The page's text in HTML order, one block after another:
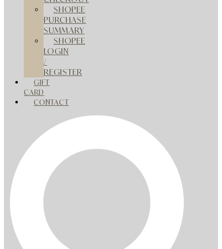
SHOPEE
PURCHASE
SUMMARY
SHOPEE
LOGIN
/
REGISTER
GIFT
CARD
CONTACT